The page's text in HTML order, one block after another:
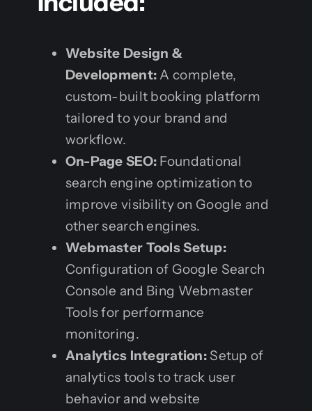
Website Design &
Development: A complete,
custom-built booking platform
tailored to your brand and
workflow.
On-Page SEO: Foundational
search engine optimization to
improve visibility on Google and
other search engines.
Webmaster Tools Setup:
Configuration of Google Search
Console and Bing Webmaster
Tools for performance
monitoring.
Analytics Integration: Setup of
analytics tools to track user
behavior and website